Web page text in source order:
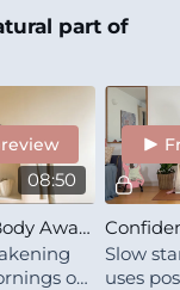
your part of
08:50
Tender Full Body Awakening
or
Slow
uses